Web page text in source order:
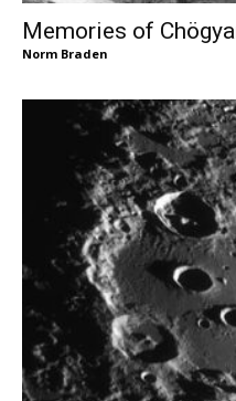
Memories of
Norm Braden